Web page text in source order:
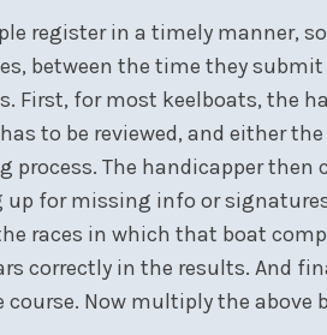
register in a timely manner,
between the time they
First, for most keelboats, the
to be reviewed, and either
The handicapper then
for missing info or
races in which that boat
correctly in the results. And
Now multiply the above